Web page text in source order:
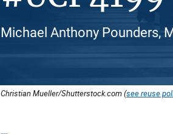
Michael Anthony Pounders,
Christian Mueller/Shutterstock.com (see reuse